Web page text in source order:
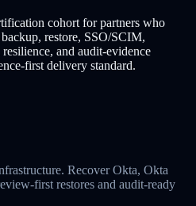
cohort for partners who
restore, SSO/SCIM,
and audit-evidence
first delivery standard.
Recover Okta, Okta
first restores and audit-ready